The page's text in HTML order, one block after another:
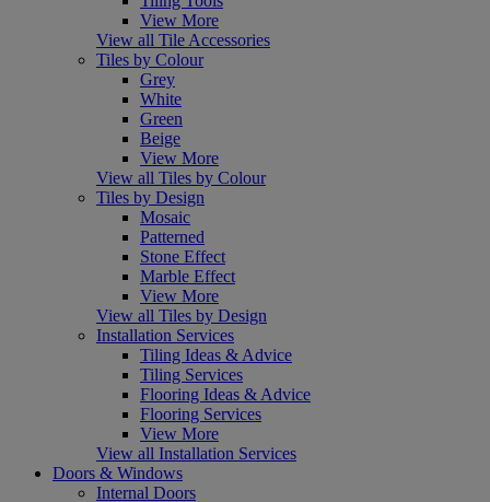
View More
View all Tile Accessories
Tiles by Colour
Grey
White
Green
Beige
View More
View all Tiles by Colour
Tiles by Design
Mosaic
Patterned
Stone Effect
Marble Effect
View More
View all Tiles by Design
Installation Services
Tiling Ideas & Advice
Tiling Services
Flooring Ideas & Advice
Flooring Services
View More
View all Installation Services
Doors & Windows
Internal Doors